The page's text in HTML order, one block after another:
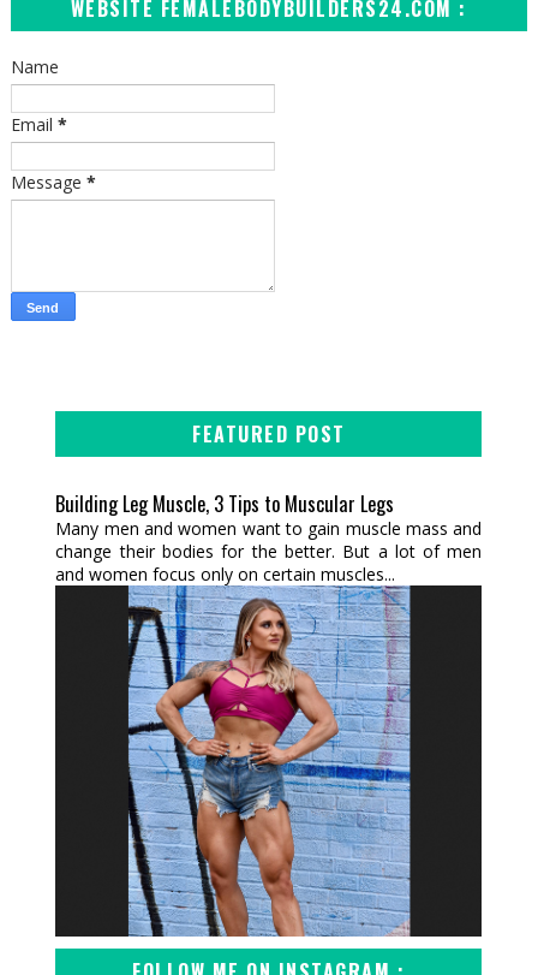
WEBSITE FEMALEBODYBUILDERS24.COM :
Name
Email *
Message *
FEATURED POST
Building Leg Muscle, 3 Tips to Muscular Legs
Many men and women want to gain muscle mass and
change their bodies for the better. But a lot of men
and women focus only on certain muscles...